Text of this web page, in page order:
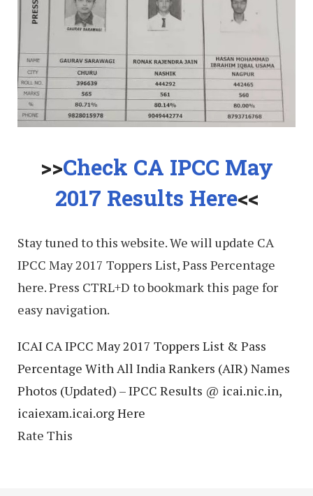
>>Check CA IPCC May
2017 Results Here<<
Stay tuned to this website. We will update CA
IPCC May 2017 Toppers List, Pass Percentage
here. Press CTRL+D to bookmark this page for
easy navigation.
ICAI CA IPCC May 2017 Toppers List & Pass
Percentage With All India Rankers (AIR) Names
Photos (Updated) – IPCC Results @ icai.nic.in,
icaiexam.icai.org Here
Rate This